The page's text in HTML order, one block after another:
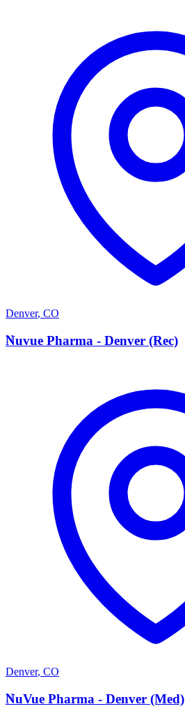
Denver, CO
N
Nuvue Pharma - Denver (Rec)
Denver, CO
N
NuVue Pharma - Denver (Med)